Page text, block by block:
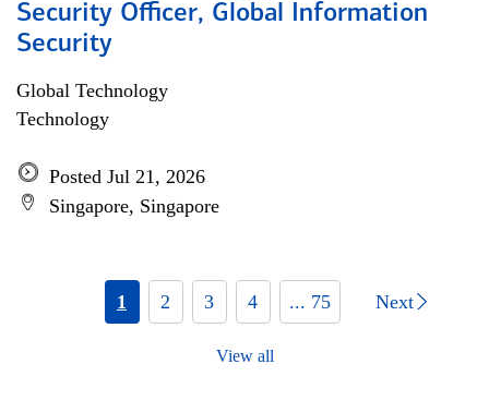
Security Officer, Global Information
Security
Global Technology
Technology
Posted Jul 21, 2026
Singapore, Singapore
1 2 3 4 ... 75 Next
View all